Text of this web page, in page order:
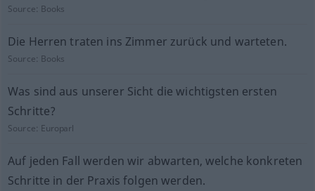
Source: Books
Die Herren traten ins Zimmer zurück und warteten.
Source: Books
Was sind aus unserer Sicht die wichtigsten ersten
Schritte?
Source: Europarl
Auf jeden Fall werden wir abwarten, welche konkreten
Schritte in der Praxis folgen werden.